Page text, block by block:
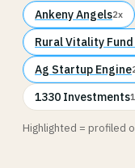
Ankeny Angels2x
Rural Vitality
Ag Startup Engine
1330 Investments
Highlighted = profiled